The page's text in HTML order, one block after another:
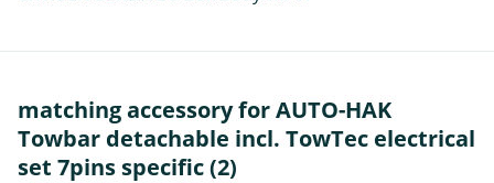
matching accessory for AUTO-HAK
Towbar detachable incl. TowTec electrical
set 7pins specific (2)